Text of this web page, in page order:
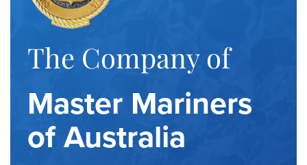
The Company of
Master Mariners
of Australia